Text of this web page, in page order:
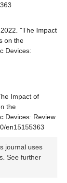
"The Impact
on the
Devices:
Impact of
the
Devices: Review.
en15155363
journal uses
See further